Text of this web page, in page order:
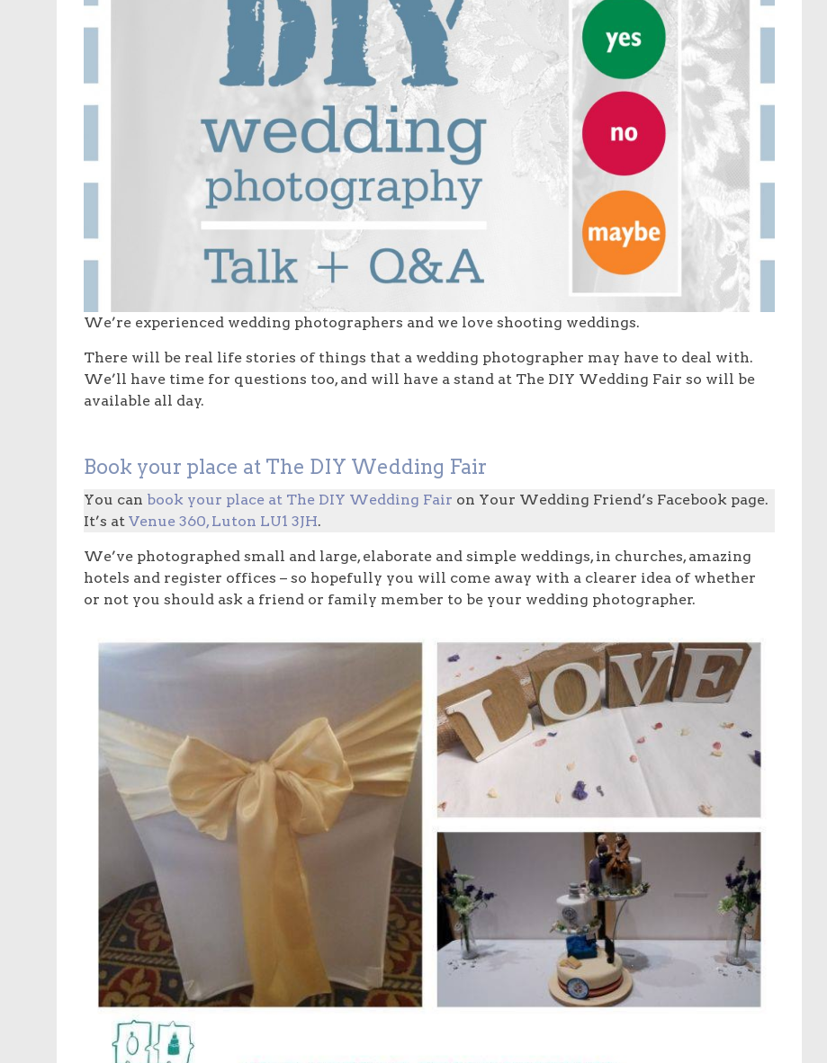
We’re experienced wedding photographers and we love shooting weddings.
There will be real life stories of things that a wedding photographer may have to deal with.
We’ll have time for questions too, and will have a stand at The DIY Wedding Fair so will be
available all day.
Book your place at The DIY Wedding Fair
You can book your place at The DIY Wedding Fair on Your Wedding Friend’s Facebook page.
It’s at Venue 360, Luton LU1 3JH.
We’ve photographed small and large, elaborate and simple weddings, in churches, amazing
hotels and register offices – so hopefully you will come away with a clearer idea of whether
or not you should ask a friend or family member to be your wedding photographer.